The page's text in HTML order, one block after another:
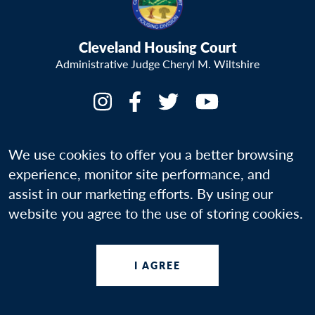
Cleveland Housing Court
Administrative Judge Cheryl M. Wiltshire
Your Rights
Programs & Resources
We use cookies to offer you a better browsing
experience, monitor site performance, and
assist in our marketing efforts. By using our
website you agree to the use of storing cookies.
I AGREE